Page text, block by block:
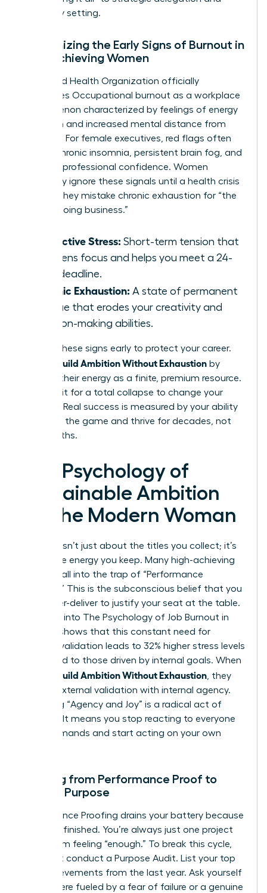
boundary setting.
Recognizing the Early Signs of Burnout in
High-Achieving Women
The World Health Organization officially
recognizes Occupational burnout as a workplace
phenomenon characterized by feelings of energy
depletion and increased mental distance from
one’s job. For female executives, red flags often
include chronic insomnia, persistent brain fog, and
a loss of professional confidence. Women
frequently ignore these signals until a health crisis
occurs. They mistake chronic exhaustion for “the
cost of doing business.”
Productive Stress: Short-term tension that
sharpens focus and helps you meet a 24-
hour deadline.
Chronic Exhaustion: A state of permanent
fatigue that erodes your creativity and
decision-making abilities.
Identify these signs early to protect your career.
Women Build Ambition Without Exhaustion by
treating their energy as a finite, premium resource.
Don’t wait for a total collapse to change your
strategy. Real success is measured by your ability
to stay in the game and thrive for decades, not
just months.
The Psychology of
Sustainable Ambition
for the Modern Woman
Success isn’t just about the titles you collect; it’s
about the energy you keep. Many high-achieving
women fall into the trap of “Performance
Proofing.” This is the subconscious belief that you
must over-deliver to justify your seat at the table.
Research into The Psychology of Job Burnout in
shows that this constant need for
external validation leads to 32% higher stress levels
compared to those driven by internal goals. When
Women Build Ambition Without Exhaustion , they
replace external validation with internal agency.
Choosing “Agency and Joy” is a radical act of
rebellion. It means you stop reacting to everyone
else’s demands and start acting on your own
Shifting from Performance Proof to
Female Purpose
Performance Proofing drains your battery because
it’s never finished. You’re always just one project
away from feeling “enough.” To break this cycle,
you must conduct a Purpose Audit. List your top
five achievements from the last year. Ask yourself
if they were fueled by a fear of failure or a genuine